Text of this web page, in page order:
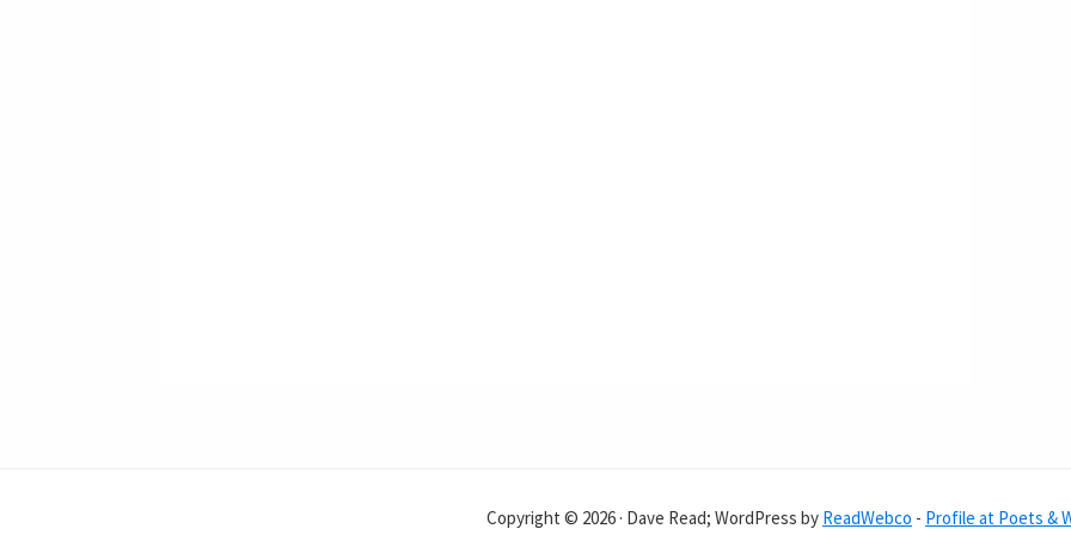
Copyright © 2026 · Dave Read; WordPress by ReadWebco - Profile at Poets &